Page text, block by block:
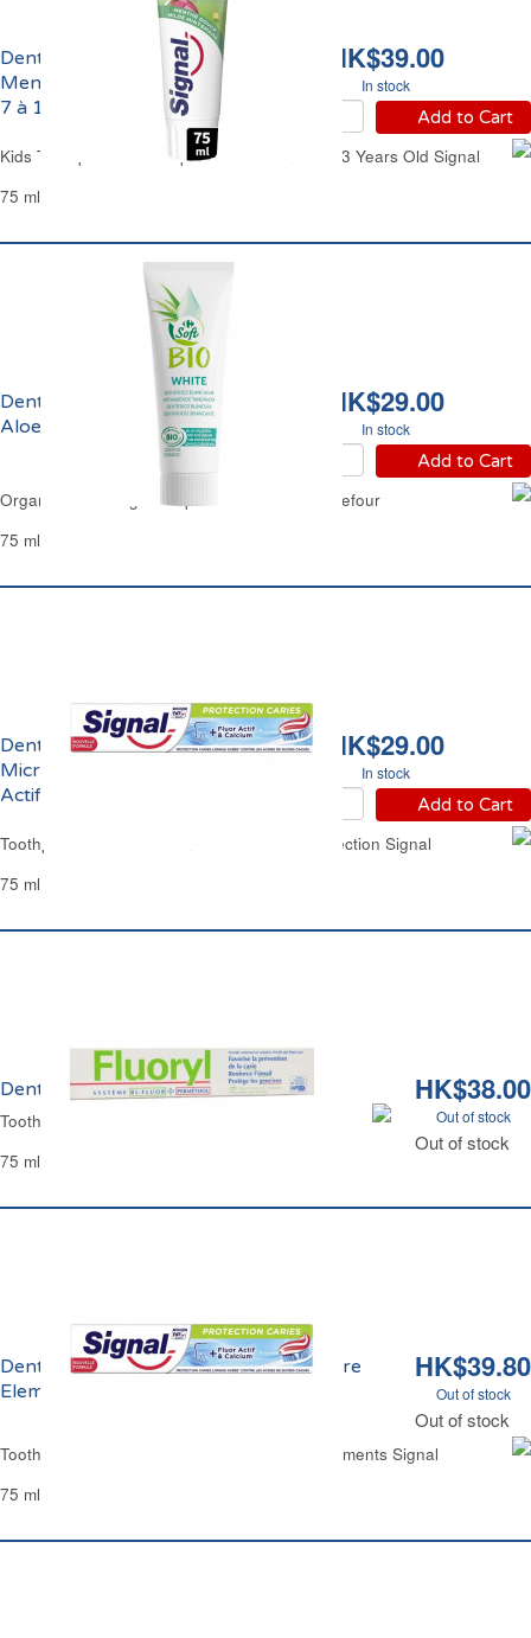
HK$39.00
In stock
Add to Cart
Dentifrice Enfants
Menthe Super Mario de
7 à 13 ans Signal
Kids Toothpaste Mint Super Mario From 7 to 13 Years Old Signal
75 ml
HK$29.00
In stock
Add to Cart
Dentifrice Blancheur
Aloe Vera Bio Carrefour
Organic Whitening Toothpaste Aloe Vera Carrefour
75 ml
HK$29.00
In stock
Add to Cart
Dentifrice Protection
Micro Calcium et Fluor
Actifs Signal
Toothpaste Micro Calcium & Active Fluor Protection Signal
75 ml
HK$38.00
Out of stock
Out of stock
Dentifrice Fluoryl
Toothpaste Fluoryl
75 ml
HK$39.80
Out of stock
Out of stock
Dentifrice Bicarbonate Integral 8 Nature
Elements Signal
Toothpaste Baking Soda Integral 8 Nature Elements Signal
75 ml